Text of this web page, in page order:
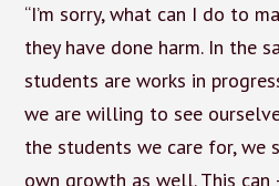
“I’m sorry, what can I do to
they have done harm. In the
students are works in
we are willing to see
the students we care for, we
own growth as well. This